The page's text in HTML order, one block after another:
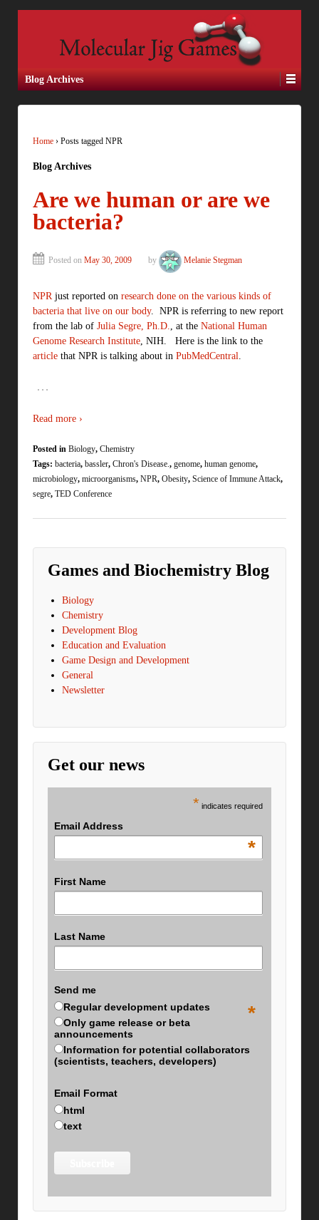
Blog Archives
Home › Posts tagged NPR
Blog Archives
Are we human or are we
bacteria?
Posted on May 30, 2009 by Melanie Stegman
NPR just reported on research done on the various kinds of
bacteria that live on our body. NPR is referring to new report
from the lab of Julia Segre, Ph.D. , at the National Human
Genome Research Institute , NIH. Here is the link to the
article that NPR is talking about in PubMedCentral
…
Read more ›
Posted in Biology, Chemistry
Tags: bacteria, bassler, Chron's Disease., genome, human genome,
microbiology, microorganisms, NPR, Obesity, Science of Immune Attack,
segre, TED Conference
Games and Biochemistry Blog
Biology
Chemistry
Development Blog
Education and Evaluation
Game Design and Development
General
Newsletter
Get our news
* indicates required
Email Address
*
First Name
Last Name
Send me
*
Regular development updates
Only game release or beta
announcements
Information for potential collaborators
(scientists, teachers, developers)
Email Format
html
text